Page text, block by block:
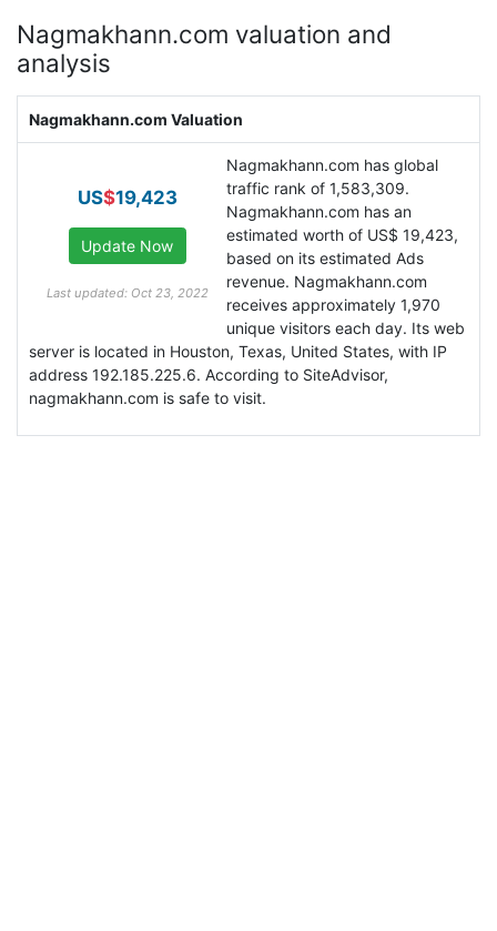
Nagmakhann.com valuation and
analysis
Nagmakhann.com Valuation
US$19,423
Last updated: Oct 23, 2022
Nagmakhann.com has global
traffic rank of 1,583,309.
Nagmakhann.com has an
estimated worth of US$ 19,423,
based on its estimated Ads
revenue. Nagmakhann.com
receives approximately 1,970
unique visitors each day. Its web
server is located in Houston, Texas, United States, with IP
address 192.185.225.6. According to SiteAdvisor,
nagmakhann.com is safe to visit.